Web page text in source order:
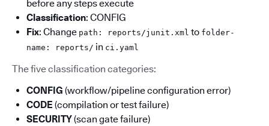
before any steps execute
Classification: CONFIG
Fix: Change path: reports/junit.xml to folder-
name: reports/ in ci.yaml
The five classification categories:
CONFIG (workflow/pipeline configuration error)
CODE (compilation or test failure)
SECURITY(scan gate failure)